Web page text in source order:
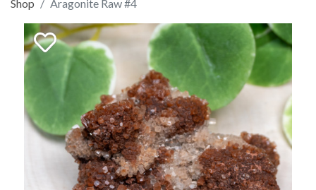
Shop Aragonite Raw #4